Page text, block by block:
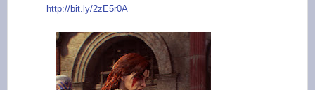
http://bit.ly/2zE5r0A